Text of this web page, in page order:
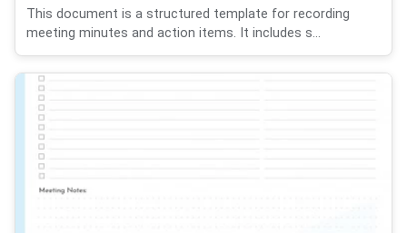
This document is a structured template for recording
meeting minutes and action items. It includes s...